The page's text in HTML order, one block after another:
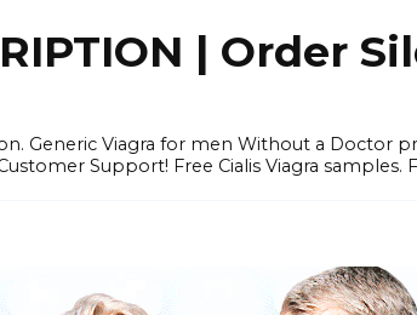
| Order
Generic Viagra for men Without a Doctor
Support! Free Cialis Viagra samples.